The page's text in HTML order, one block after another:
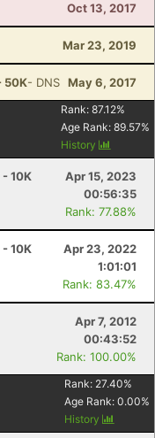
Oct 13, 2017
Mar 23, 2019
50K- DNS May 6, 2017
Rank: 87.12%
Age Rank: 89.57%
History
10K
Apr 15, 2023
00:56:35
Rank: 77.88%
10K
Apr 23, 2022
1:01:01
Rank: 83.47%
Apr 7, 2012
00:43:52
Rank: 100.00%
Rank: 27.40%
Age Rank: 0.00%
History